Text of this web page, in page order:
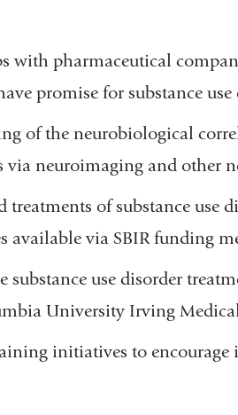
with pharmaceutical
promise for substance use
of the neurobiological
via neuroimaging and other
treatments of substance use
available via SBIR funding
substance use disorder
University Irving
initiatives to encourage